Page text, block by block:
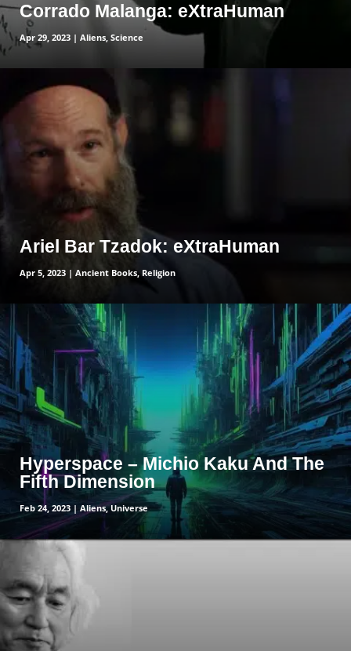
Corrado Malanga: eXtraHuman
Apr 29, 2023 | Aliens, Science
Ariel Bar Tzadok: eXtraHuman
Apr 5, 2023 | Ancient Books, Religion
Hyperspace – Michio Kaku And The
Fifth Dimension
Feb 24, 2023 | Aliens,Universe
read more
read more